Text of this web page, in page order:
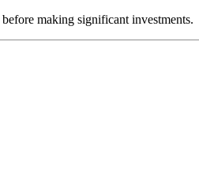
making significant investments.